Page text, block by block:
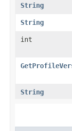
String
String
int
String